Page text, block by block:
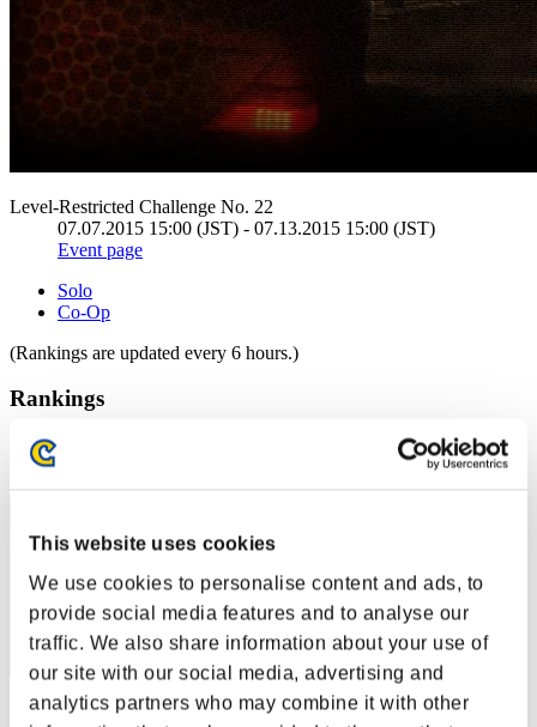
This website uses cookies
We use cookies to personalise content and ads, to
provide social media features and to analyse our
traffic. We also share information about your use of
our site with our social media, advertising and
analytics partners who may combine it with other
Level-Restricted Challenge No. 22
07.07.2015 15:00 (JST) - 07.13.2015 15:00 (JST)
Event page
Solo
Co-Op
(Rankings are updated every 6 hours.)
Rankings
Rank
Score: -